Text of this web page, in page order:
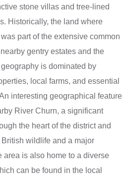
stone villas and tree-lined
Historically, the land where
part of the extensive common
gentry estates and the
is dominated by
local farms, and essential
interesting geographical feature
River Churn, a significant
the heart of the district and
wildlife and a major
area is also home to a diverse
can be found in the local